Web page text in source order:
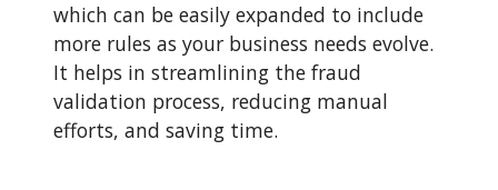
which can be easily expanded to include
more rules as your business needs evolve.
It helps in streamlining the fraud
validation process, reducing manual
efforts, and saving time.